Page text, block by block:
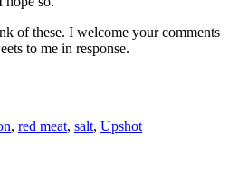
of these. I welcome your comments
to me in response.
, red meat, salt, Upshot